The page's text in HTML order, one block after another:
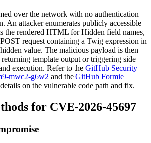
over the network with no authentication
An attacker enumerates publicly accessible
the rendered HTML for Hidden field names,
request containing a Twig expression in
value. The malicious payload is then
returning template output or triggering side
execution. Refer to the GitHub Security
mwc2-g6w2 and the GitHub Formie
on the vulnerable code path and fix.
for CVE-2026-45697